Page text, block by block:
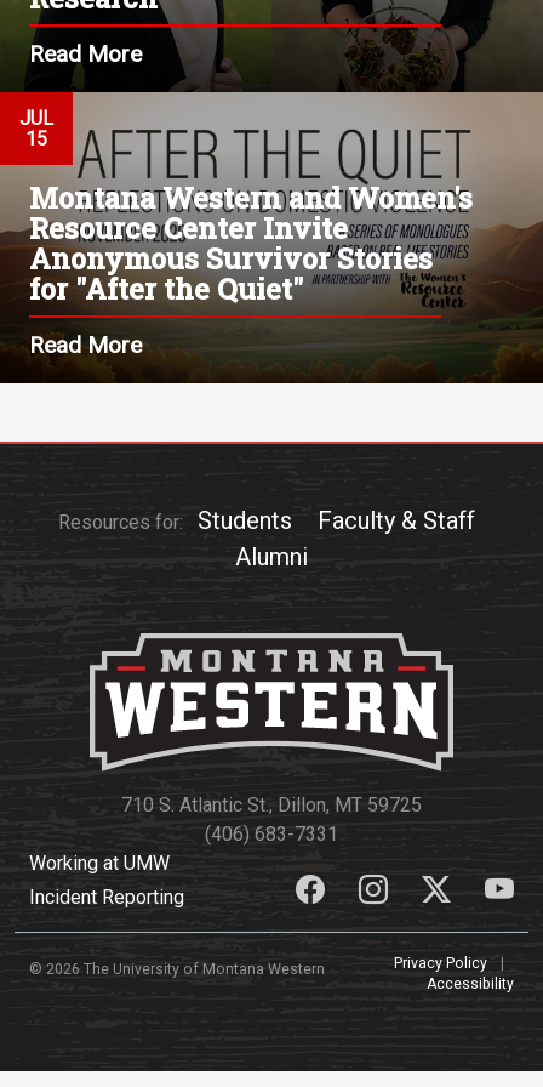
Read More
JUL
15
Montana Western and Women's
Resource Center Invite
Anonymous Survivor Stories
for "After the Quiet"
Read More
Resources for: Students
Faculty & Staff
Alumni
710 S. Atlantic St., Dillon, MT 59725
(406) 683-7331
Working at UMW
Incident Reporting
© 2026 The University of Montana Western Privacy Policy
Accessibility